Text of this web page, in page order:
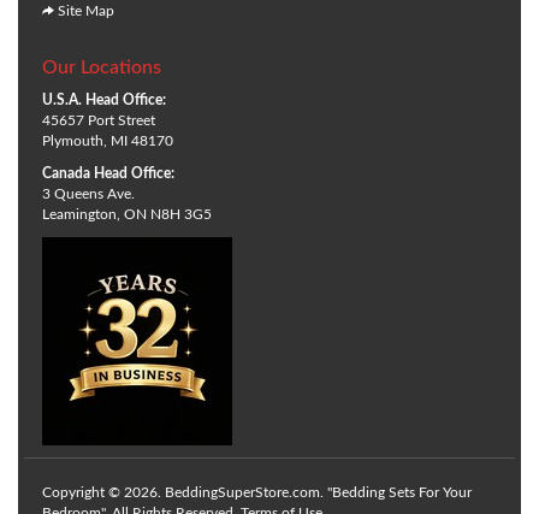
Site Map
Our Locations
U.S.A. Head Office:
45657 Port Street
Plymouth, MI 48170
Canada Head Office:
3 Queens Ave.
Leamington, ON N8H 3G5
Copyright © 2026. BeddingSuperStore.com. "Bedding Sets For Your